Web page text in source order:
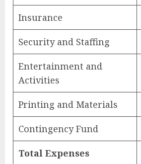
Insurance
Security and Staffing
Entertainment and
Activities
Printing and Materials
Contingency Fund
Total Expenses